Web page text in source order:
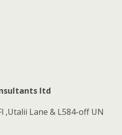
ltd
,Utalii Lane & L584-off UN